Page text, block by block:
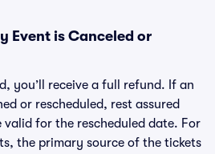
Event is Canceled or
you’ll receive a full refund. If an
or rescheduled, rest assured
for the rescheduled date. For
the primary source of the tickets